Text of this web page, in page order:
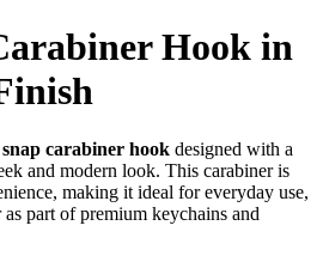
Hook in
carabiner hook designed with a
and modern look. This carabiner is
making it ideal for everyday use,
part of premium keychains and